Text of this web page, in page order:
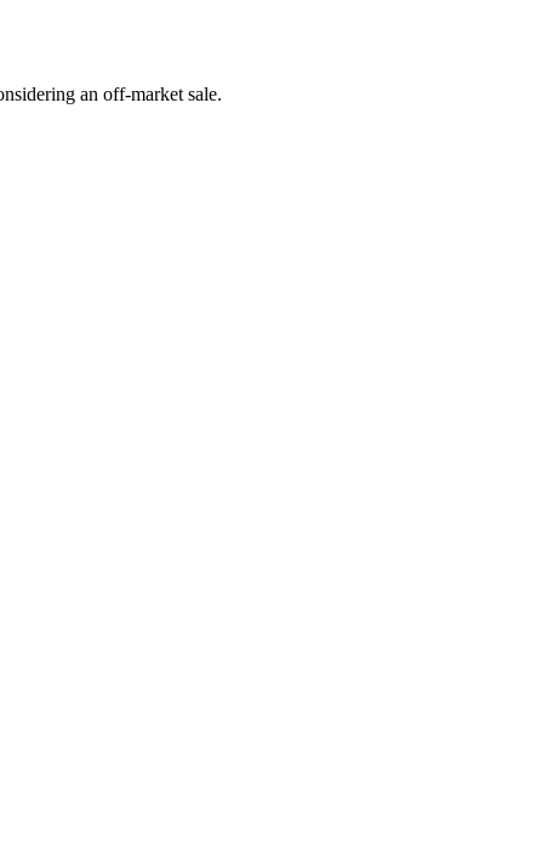
an off-market sale.